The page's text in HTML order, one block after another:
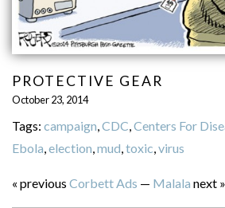
PROTECTIVE GEAR
October 23, 2014
Tags: campaign,CDC,Centers For
Ebola,election,mud,toxic,virus
« previous Corbett Ads — Malala next »